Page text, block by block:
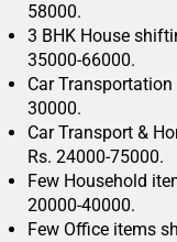
58000.
3 BHK House
35000-66000.
Car
30000.
Car Transport &
Rs. 24000-75000.
Few Household
20000-40000.
Few Office items